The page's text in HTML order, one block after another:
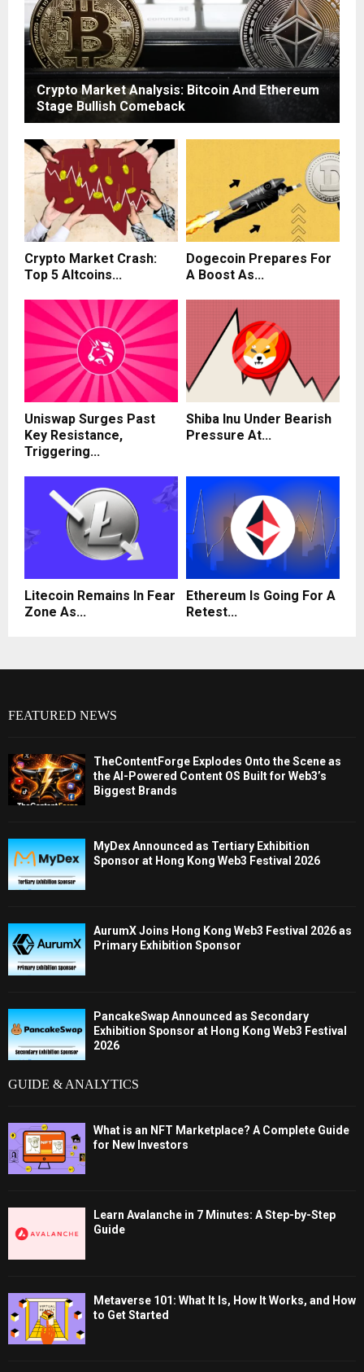
Crypto Market Analysis: Bitcoin And Ethereum
Stage Bullish Comeback
Crypto Market Crash:
Top 5 Altcoins...
Dogecoin Prepares For
A Boost As...
Uniswap Surges Past
Key Resistance,
Triggering...
Shiba Inu Under Bearish
Pressure At...
Litecoin Remains In Fear
Zone As...
Ethereum Is Going For A
Retest...
FEATURED NEWS
TheContentForge Explodes Onto the Scene as
the AI-Powered Content OS Built for Web3’s
Biggest Brands
MyDex Announced as Tertiary Exhibition
Sponsor at Hong Kong Web3 Festival 2026
AurumX Joins Hong Kong Web3 Festival 2026 as
Primary Exhibition Sponsor
PancakeSwap Announced as Secondary
Exhibition Sponsor at Hong Kong Web3 Festival
2026
GUIDE & ANALYTICS
What is an NFT Marketplace? A Complete Guide
for New Investors
Learn Avalanche in 7 Minutes: A Step-by-Step
Guide
Metaverse 101: What It Is, How It Works, and How
to Get Started